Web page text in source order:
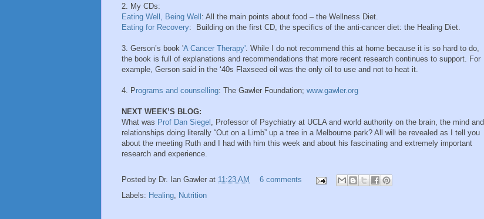
2. My CDs:
Eating Well, Being Well : All the main points about food – the Wellness Diet.
Eating for Recovery: Building on the first CD, the specifics of the anti-cancer diet: the Healing Diet.
3. Gerson’s book 'A Cancer Therapy'. While I do not recommend this at home because it is so hard to do,
the book is full of explanations and recommendations that more recent research continues to support. For
example, Gerson said in the ‘40s Flaxseed oil was the only oil to use and not to heat it.
4. Programs and counselling: The Gawler Foundation; www.gawler.org
NEXT WEEK’S BLOG:
What was Prof Dan Siegel , Professor of Psychiatry at UCLA and world authority on the brain, the mind and
relationships doing literally “Out on a Limb” up a tree in a Melbourne park? All will be revealed as I tell you
about the meeting Ruth and I had with him this week and about his fascinating and extremely important
research and experience.
Posted by Dr. Ian Gawler at 11:23 AM
6 comments
Labels: Healing, Nutrition